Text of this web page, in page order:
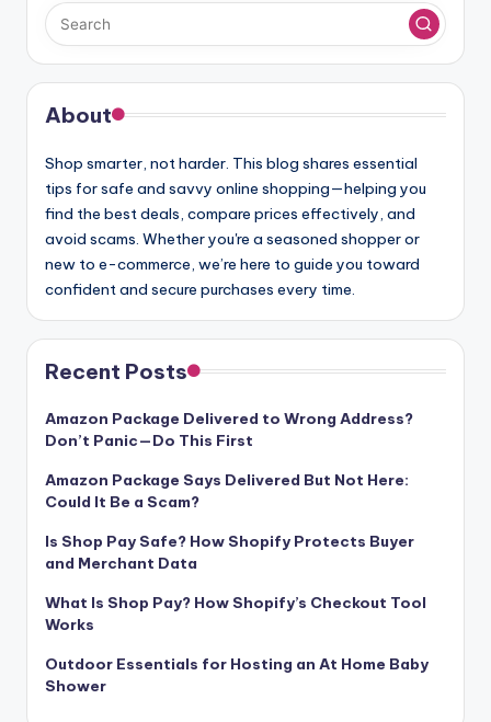
About
Shop smarter, not harder. This blog shares essential
tips for safe and savvy online shopping—helping you
find the best deals, compare prices effectively, and
avoid scams. Whether you're a seasoned shopper or
new to e-commerce, we’re here to guide you toward
confident and secure purchases every time.
Recent Posts
Amazon Package Delivered to Wrong Address?
Don’t Panic—Do This First
Amazon Package Says Delivered But Not Here:
Could It Be a Scam?
Is Shop Pay Safe? How Shopify Protects Buyer
and Merchant Data
What Is Shop Pay? How Shopify’s Checkout Tool
Works
Outdoor Essentials for Hosting an At Home Baby
Shower